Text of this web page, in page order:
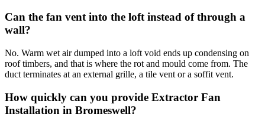
Can the fan vent into the loft instead of through a
wall?
No. Warm wet air dumped into a loft void ends up condensing on
roof timbers, and that is where the rot and mould come from. The
duct terminates at an external grille, a tile vent or a soffit vent.
How quickly can you provide Extractor Fan
Installation in Bromeswell?